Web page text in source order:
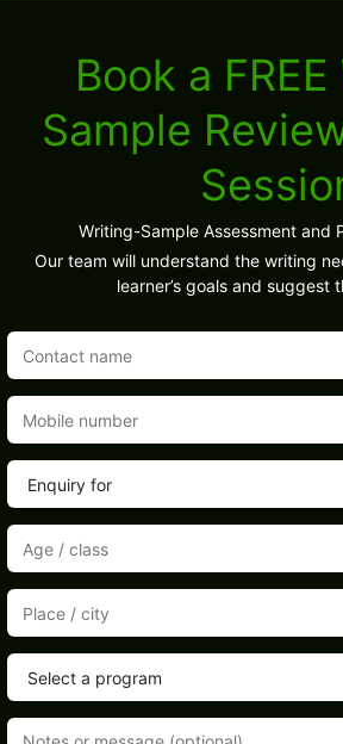
Book a
Sample
Writing-Sample Assessment and
Our team will understand the writing
learner’s goals and suggest